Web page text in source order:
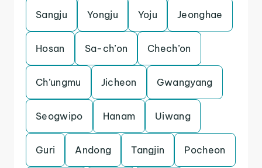
Sangju Yongju Yoju Jeonghae
Hosan Sa-ch’on Chech’on
Ch’ungmu Jicheon Gwangyang
Seogwipo Hanam Uiwang
Guri Andong Tangjin Pocheon